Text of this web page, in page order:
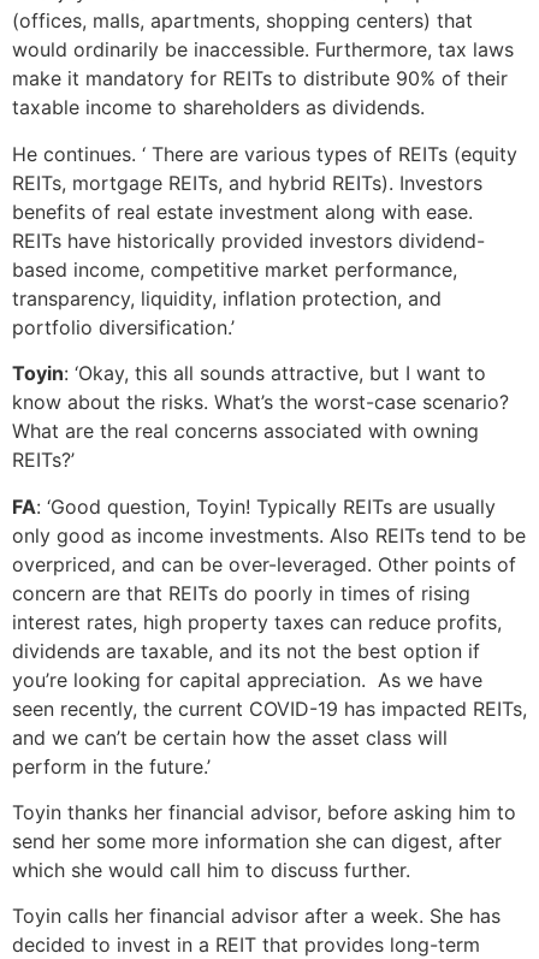
(offices, malls, apartments, shopping centers) that
would ordinarily be inaccessible. Furthermore, tax laws
make it mandatory for REITs to distribute 90% of their
taxable income to shareholders as dividends.
He continues. ‘ There are various types of REITs (equity
REITs, mortgage REITs, and hybrid REITs). Investors
benefits of real estate investment along with ease.
REITs have historically provided investors dividend-
based income, competitive market performance,
transparency, liquidity, inflation protection, and
portfolio diversification.’
Toyin: ‘Okay, this all sounds attractive, but I want to
know about the risks. What’s the worst-case scenario?
What are the real concerns associated with owning
REITs?’
FA: ‘Good question, Toyin! Typically REITs are usually
only good as income investments. Also REITs tend to be
overpriced, and can be over-leveraged. Other points of
concern are that REITs do poorly in times of rising
interest rates, high property taxes can reduce profits,
dividends are taxable, and its not the best option if
you’re looking for capital appreciation. As we have
seen recently, the current COVID-19 has impacted REITs,
and we can’t be certain how the asset class will
perform in the future.’
Toyin thanks her financial advisor, before asking him to
send her some more information she can digest, after
which she would call him to discuss further.
Toyin calls her financial advisor after a week. She has
decided to invest in a REIT that provides long-term